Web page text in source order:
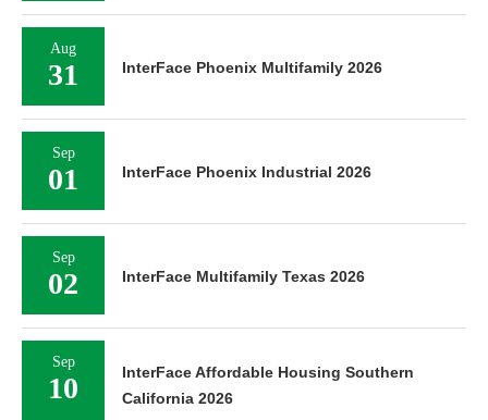
Aug
31 InterFace Phoenix Multifamily 2026
Sep
01 InterFace Phoenix Industrial 2026
Sep
02 InterFace Multifamily Texas 2026
Sep
10
InterFace Affordable Housing Southern
California 2026